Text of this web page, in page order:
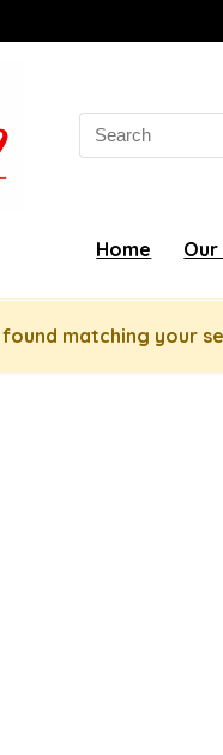
Search
for:
Home Our
matching your